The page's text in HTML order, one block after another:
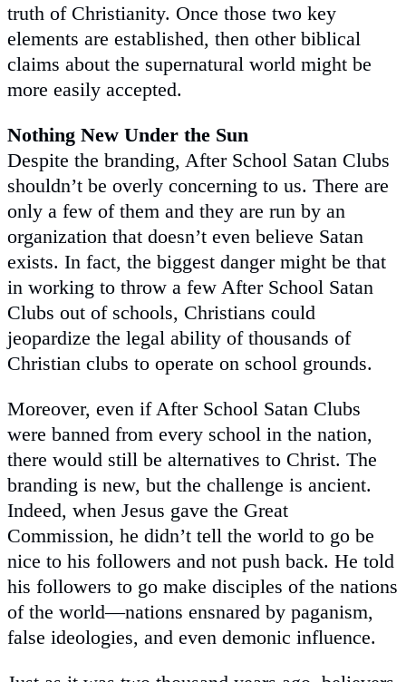
truth of Christianity. Once those two key
elements are established, then other biblical
claims about the supernatural world might be
more easily accepted.
Nothing New Under the Sun
Despite the branding, After School Satan Clubs
shouldn’t be overly concerning to us. There are
only a few of them and they are run by an
organization that doesn’t even believe Satan
exists. In fact, the biggest danger might be that
in working to throw a few After School Satan
Clubs out of schools, Christians could
jeopardize the legal ability of thousands of
Christian clubs to operate on school grounds.
Moreover, even if After School Satan Clubs
were banned from every school in the nation,
there would still be alternatives to Christ. The
branding is new, but the challenge is ancient.
Indeed, when Jesus gave the Great
Commission, he didn’t tell the world to go be
nice to his followers and not push back. He told
his followers to go make disciples of the nations
of the world—nations ensnared by paganism,
false ideologies, and even demonic influence.